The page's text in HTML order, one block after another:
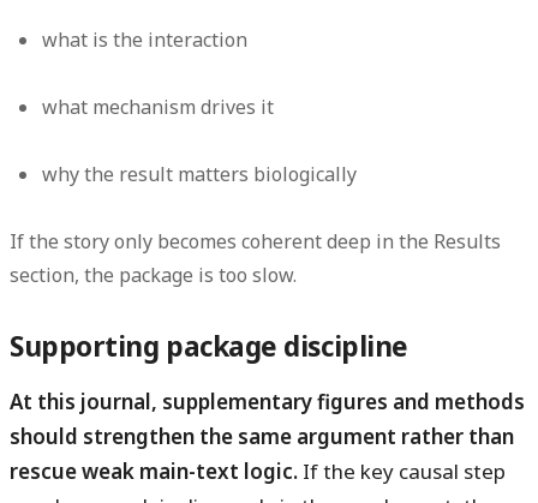
what is the interaction
what mechanism drives it
why the result matters biologically
If the story only becomes coherent deep in the Results
section, the package is too slow.
Supporting package discipline
At this journal, supplementary figures and methods
should strengthen the same argument rather than
rescue weak main-text logic. If the key causal step